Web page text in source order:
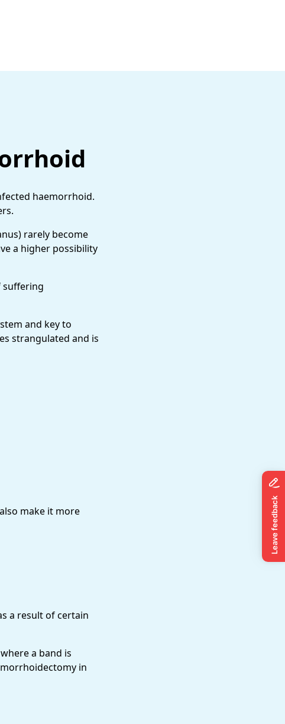
haemorrhoid.
rarely become
a higher possibility
suffering
and key to
strangulated and is
make it more
a result of certain
a band is
in